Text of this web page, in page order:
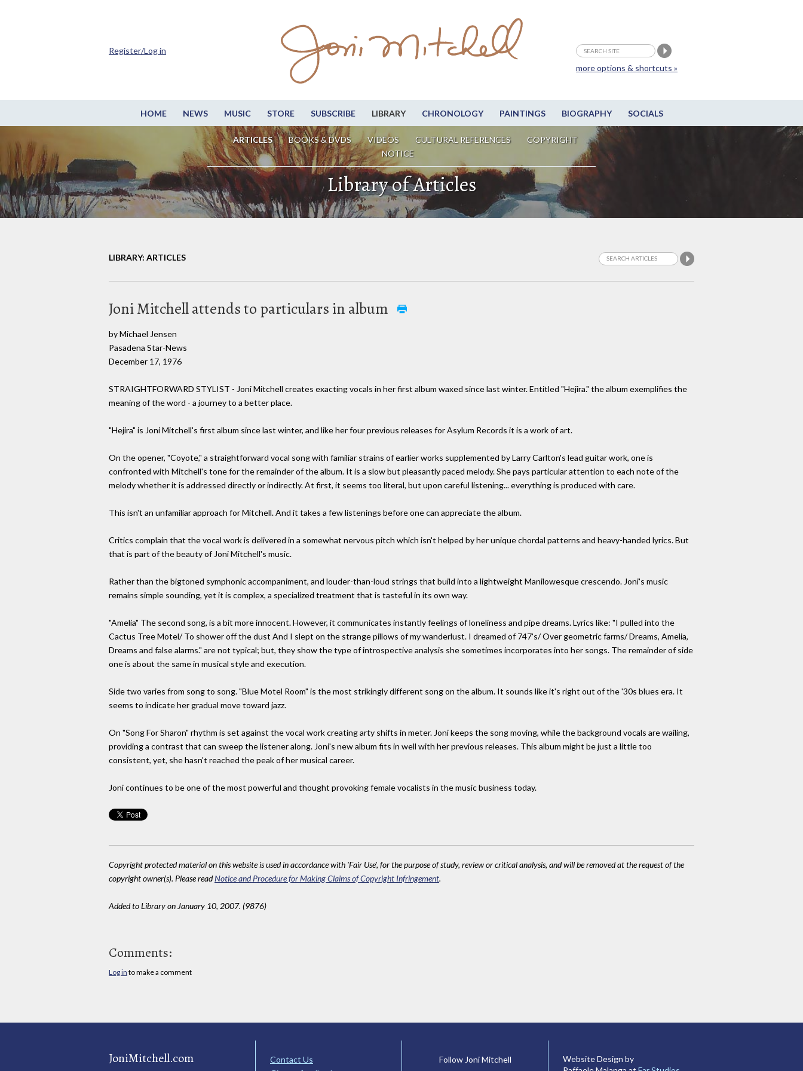
HOME NEWS MUSIC STORE SUBSCRIBE LIBRARY CHRONOLOGY PAINTINGS BIOGRAPHY SOCIALS
ARTICLES BOOKS & DVDS VIDEOS CULTURAL REFERENCES
COPYRIGHT
NOTICE
more options & shortcuts »
Register/Log in
Library of Articles
LIBRARY: ARTICLES
Joni Mitchell attends to particulars in album
by Michael Jensen
Pasadena Star-News
December 17, 1976
STRAIGHTFORWARD STYLIST - Joni Mitchell creates exacting vocals in her first album waxed since last winter. Entitled "Hejira." the album exemplifies the
meaning of the word - a journey to a better place.
"Hejira" is Joni Mitchell's first album since last winter, and like her four previous releases for Asylum Records it is a work of art.
On the opener, "Coyote," a straightforward vocal song with familiar strains of earlier works supplemented by Larry Carlton's lead guitar work, one is
confronted with Mitchell's tone for the remainder of the album. It is a slow but pleasantly paced melody. She pays particular attention to each note of the
melody whether it is addressed directly or indirectly. At first, it seems too literal, but upon careful listening... everything is produced with care.
This isn't an unfamiliar approach for Mitchell. And it takes a few listenings before one can appreciate the album.
Critics complain that the vocal work is delivered in a somewhat nervous pitch which isn't helped by her unique chordal patterns and heavy-handed lyrics. But
that is part of the beauty of Joni Mitchell's music.
Rather than the bigtoned symphonic accompaniment, and louder-than-loud strings that build into a lightweight Manilowesque crescendo. Joni's music
remains simple sounding, yet it is complex, a specialized treatment that is tasteful in its own way.
"Amelia" The second song, is a bit more innocent. However, it communicates instantly feelings of loneliness and pipe dreams. Lyrics like: "I pulled into the
Cactus Tree Motel/ To shower off the dust And I slept on the strange pillows of my wanderlust. I dreamed of 747's/ Over geometric farms/ Dreams, Amelia,
Dreams and false alarms." are not typical; but, they show the type of introspective analysis she sometimes incorporates into her songs. The remainder of side
one is about the same in musical style and execution.
Side two varies from song to song. "Blue Motel Room" is the most strikingly different song on the album. It sounds like it's right out of the '30s blues era. It
seems to indicate her gradual move toward jazz.
On "Song For Sharon" rhythm is set against the vocal work creating arty shifts in meter. Joni keeps the song moving, while the background vocals are wailing,
providing a contrast that can sweep the listener along. Joni's new album fits in well with her previous releases. This album might be just a little too
consistent, yet, she hasn't reached the peak of her musical career.
Joni continues to be one of the most powerful and thought provoking female vocalists in the music business today.
Copyright protected material on this website is used in accordance with 'Fair Use', for the purpose of study, review or critical analysis, and will be removed at the request of the
copyright owner(s). Please readNotice and Procedure for Making Claims of Copyright Infringement.
Added to Library on January 10, 2007. (9876)
Comments:
Log in to make a comment
JoniMitchell.com
Contact Us
Follow Joni Mitchell
Website Design by